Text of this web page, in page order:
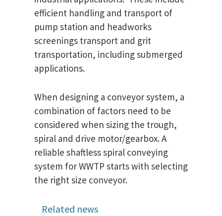
efficient handling and transport of
pump station and headworks
screenings transport and grit
transportation, including submerged
applications.
When designing a conveyor system, a
combination of factors need to be
considered when sizing the trough,
spiral and drive motor/gearbox. A
reliable shaftless spiral conveying
system for WWTP starts with selecting
the right size conveyor.
Related news